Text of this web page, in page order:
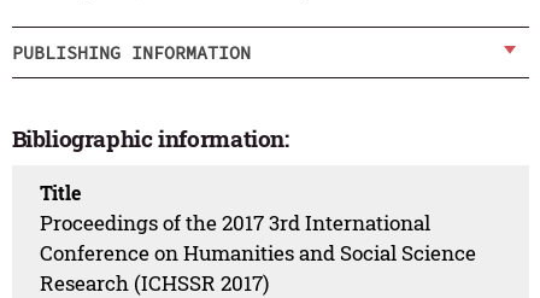
PUBLISHING INFORMATION
Bibliographic information:
Title
Proceedings of the 2017 3rd International
Conference on Humanities and Social Science
Research (ICHSSR 2017)